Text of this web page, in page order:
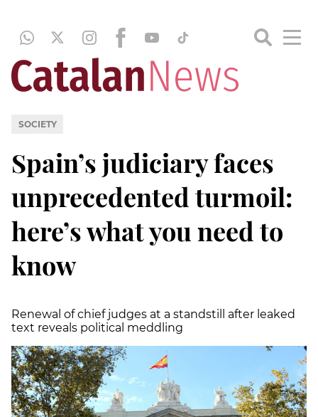
SOCIETY
Spain’s judiciary faces
unprecedented turmoil:
here’s what you need to
know
Renewal of chief judges at a standstill after leaked
text reveals political meddling